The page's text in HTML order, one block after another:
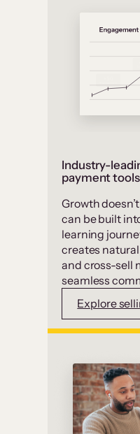
Industry-
payment tools
Growth
can be built
learning
creates
and cross-sell
seamless
Explore